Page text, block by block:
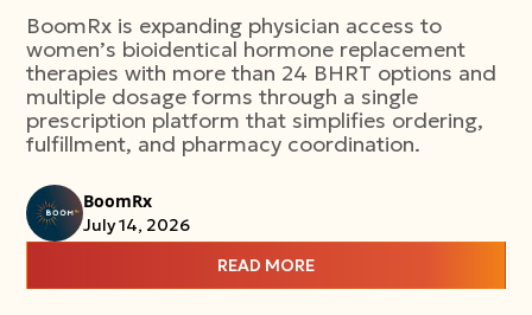
BoomRx is expanding physician access to
women’s bioidentical hormone replacement
therapies with more than 24 BHRT options and
multiple dosage forms through a single
prescription platform that simplifies ordering,
fulfillment, and pharmacy coordination.
BoomRx
July 14, 2026
READ MORE